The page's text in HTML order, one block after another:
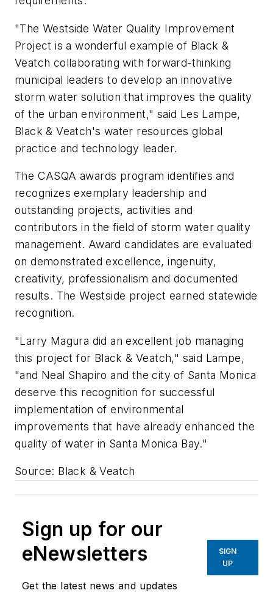
"The Westside Water Quality Improvement
Project is a wonderful example of Black &
Veatch collaborating with forward-thinking
municipal leaders to develop an innovative
storm water solution that improves the quality
of the urban environment," said Les Lampe,
Black & Veatch's water resources global
practice and technology leader.
The CASQA awards program identifies and
recognizes exemplary leadership and
outstanding projects, activities and
contributors in the field of storm water quality
management. Award candidates are evaluated
on demonstrated excellence, ingenuity,
creativity, professionalism and documented
results. The Westside project earned statewide
recognition.
"Larry Magura did an excellent job managing
this project for Black & Veatch," said Lampe,
"and Neal Shapiro and the city of Santa Monica
deserve this recognition for successful
implementation of environmental
improvements that have already enhanced the
quality of water in Santa Monica Bay."
Source: Black & Veatch
Sign up for our
eNewsletters
Get the latest news and updates
SIGN
UP